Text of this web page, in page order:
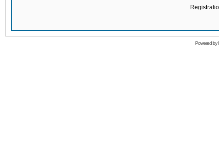
Powered by